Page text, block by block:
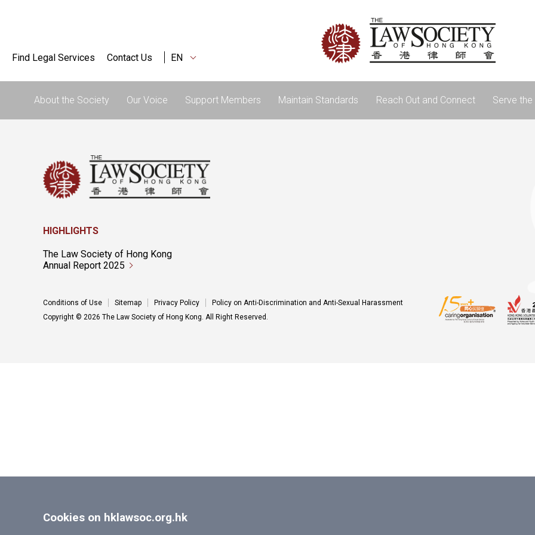
Find Legal Services Contact Us EN
About the Society Our Voice Support Members Maintain Standards Reach Out and Connect Serve the
Cookies on hklawsoc.org.hk
HIGHLIGHTS
The Law Society of Hong Kong
Annual Report 2025
Conditions of Use Sitemap Privacy Policy
Policy on Anti-Discrimination and Anti-Sexual Harassment
Copyright © 2026 The Law Society of Hong Kong. All Right Reserved.